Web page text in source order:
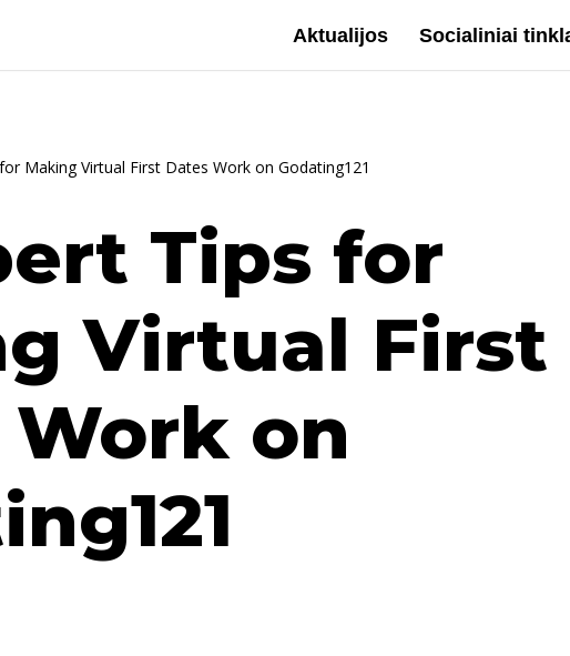
Aktualijos Socialiniai
Making Virtual First Dates Work on Godating121
Tips for
Virtual First
Work on